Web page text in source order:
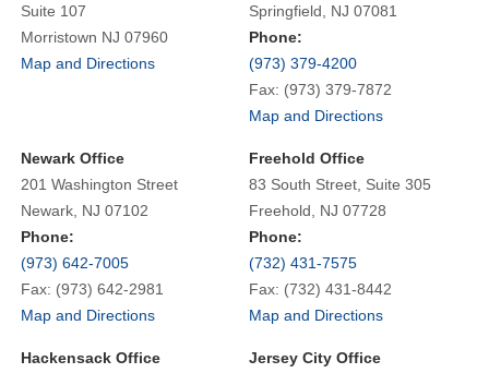
Suite 107
Morristown NJ 07960
Map and Directions
Springfield, NJ 07081
Phone:
(973) 379-4200
Fax: (973) 379-7872
Map and Directions
Newark Office
201 Washington Street
Newark, NJ 07102
Phone:
(973) 642-7005
Fax: (973) 642-2981
Map and Directions
Freehold Office
83 South Street, Suite 305
Freehold, NJ 07728
Phone:
(732) 431-7575
Fax: (732) 431-8442
Map and Directions
Hackensack Office
Jersey City Office